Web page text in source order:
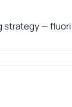
strategy —